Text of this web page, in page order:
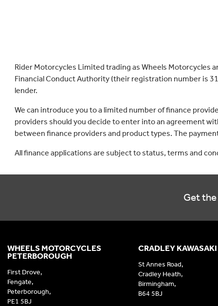
Rider Motorcycles Limited trading as Wheels Motorcycles
Financial Conduct Authority (their registration number is
lender.
We can introduce you to a limited number of finance
providers should you decide to enter into an agreement
between finance providers and product types. The
All finance applications are subject to status, terms and
Get
CRADLEY KAWASAKI
St Annes Road,
Cradley Heath,
Birmingham,
B64 5BJ
WHEELS MOTORCYCLES
PETERBOROUGH
First Drove,
Fengate,
Peterborough,
PE1 5BJ